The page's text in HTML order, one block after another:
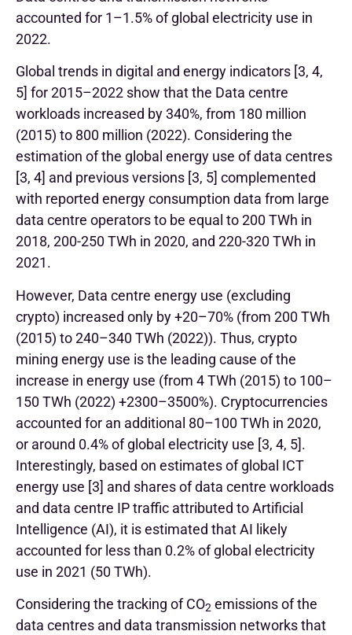
accounted for 1–1.5% of global electricity use in
2022.
Global trends in digital and energy indicators [3, 4,
5] for 2015–2022 show that the Data centre
workloads increased by 340%, from 180 million
(2015) to 800 million (2022). Considering the
estimation of the global energy use of data centres
[3, 4] and previous versions [3, 5] complemented
with reported energy consumption data from large
data centre operators to be equal to 200 TWh in
2018, 200-250 TWh in 2020, and 220-320 TWh in
2021.
However, Data centre energy use (excluding
crypto) increased only by +20–70% (from 200 TWh
(2015) to 240–340 TWh (2022)). Thus, crypto
mining energy use is the leading cause of the
increase in energy use (from 4 TWh (2015) to 100–
150 TWh (2022) +2300–3500%). Cryptocurrencies
accounted for an additional 80–100 TWh in 2020,
or around 0.4% of global electricity use [3, 4, 5].
Interestingly, based on estimates of global ICT
energy use [3] and shares of data centre workloads
and data centre IP traffic attributed to Artificial
Intelligence (AI), it is estimated that AI likely
accounted for less than 0.2% of global electricity
use in 2021 (50 TWh).
Considering the tracking of CO2 emissions of the
data centres and data transmission networks that